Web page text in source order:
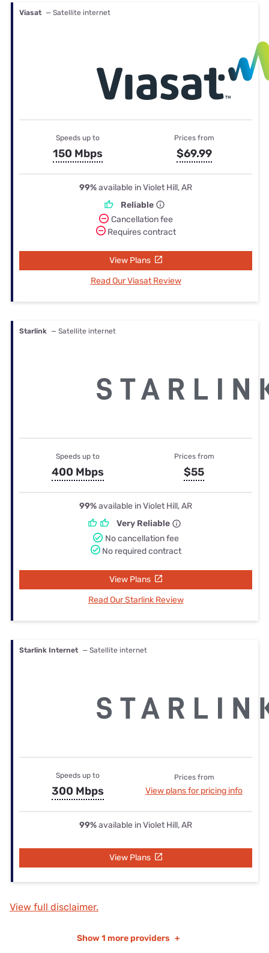
Viasat — Satellite internet
Speeds up to
150 Mbps
Prices from
$69.99
99%available in Violet Hill, AR
Reliable
Cancellation fee
Requires contract
View Plans
Read Our Viasat Review
Starlink — Satellite internet
Speeds up to
400 Mbps
Prices from
$55
99%available in Violet Hill, AR
Very Reliable
No cancellation fee
No required contract
View Plans
Read Our Starlink Review
Starlink Internet — Satellite internet
Speeds up to
300 Mbps
Prices from
View plans for pricing info
99%available in Violet Hill, AR
View Plans
View full disclaimer.
Show 1 more providers +